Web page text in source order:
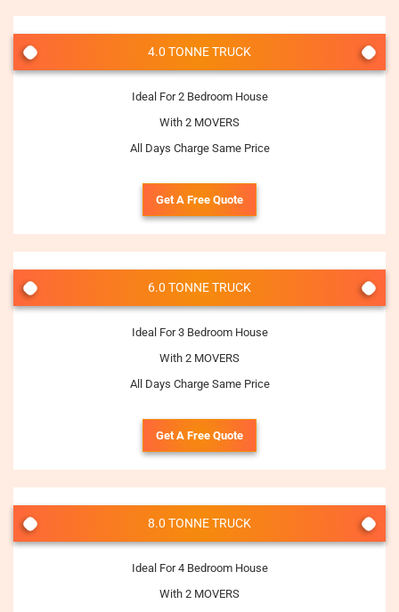
4.0 TONNE TRUCK
Ideal For 2 Bedroom House
With 2 MOVERS
All Days Charge Same Price
Get A Free Quote
6.0 TONNE TRUCK
Ideal For 3 Bedroom House
With 2 MOVERS
All Days Charge Same Price
Get A Free Quote
8.0 TONNE TRUCK
Ideal For 4 Bedroom House
With 2 MOVERS